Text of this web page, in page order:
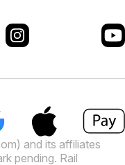
and its affiliates
pending. Rail